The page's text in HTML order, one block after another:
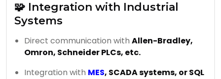
🧩 Integration with Industrial
Systems
Direct communication with Allen-Bradley,
Omron, Schneider PLCs, etc.
Integration with MES, SCADA systems, or SQL